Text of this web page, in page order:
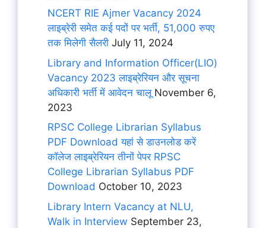
NCERT RIE Ajmer Vacancy 2024
लाइब्रेरी समेत कई पदों पर भर्ती, 51,000 रुपए
तक मिलेगी सैलरी July 11, 2024
Library and Information Officer(LIO)
Vacancy 2023 लाइब्रेरियन और सूचना
अधिकारी भर्ती में आवेदन चालूNovember 6,
2023
RPSC College Librarian Syllabus
PDF Download यहां से डाउनलोड करें
कॉलेज लाइब्रेरियन तीनों पेपर RPSC
College Librarian Syllabus PDF
Download October 10, 2023
Library Intern Vacancy at NLU,
Walk in Interview September 23,